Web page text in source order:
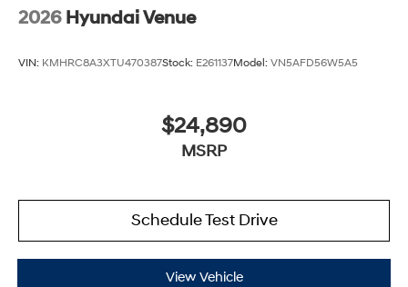
2026 Hyundai Venue
VIN: KMHRC8A3XTU470387Stock: E261137Model: VN5AFD56W5A5
$24,890
MSRP
Schedule Test Drive
View Vehicle